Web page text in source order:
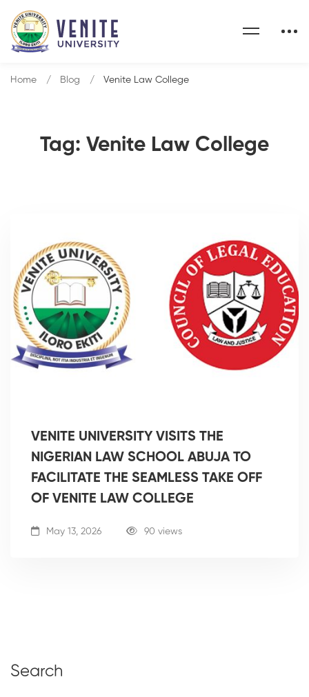
Tag: Venite Law College
Home Blog Venite Law College
VENITE UNIVERSITY VISITS THE
NIGERIAN LAW SCHOOL ABUJA TO
FACILITATE THE SEAMLESS TAKE OFF
OF VENITE LAW COLLEGE
May 13, 2026 90 views
Search